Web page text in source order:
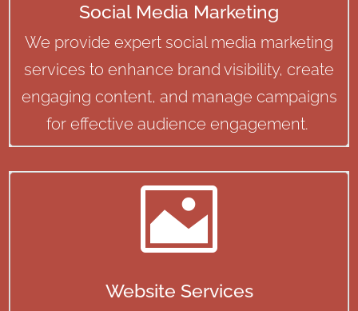
Social Media Marketing
We provide expert social media marketing
services to enhance brand visibility, create
engaging content, and manage campaigns
for effective audience engagement.

Website Services